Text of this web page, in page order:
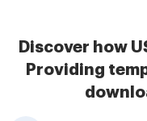
Discover how
Providing